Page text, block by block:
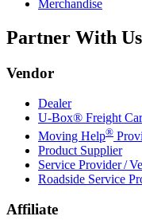
Merchandise
Partner With Us
Vendor
Dealer
U-Box® Freight
Moving Help®
Product Supplier
Service Provider /
Roadside Service
Affiliate